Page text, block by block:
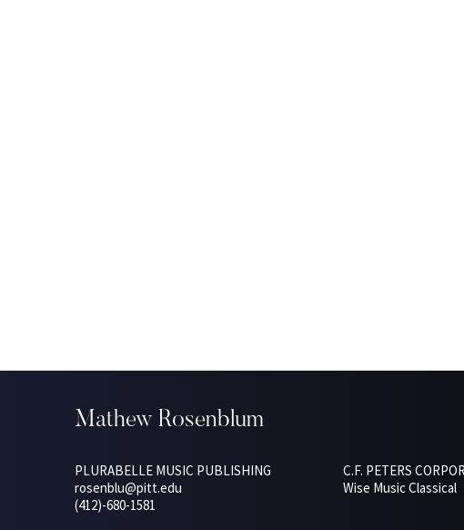
Mathew Rosenblum
PLURABELLE MUSIC PUBLISHING
rosenblu@pitt.edu
(412)-680-1581
C.F. PETERS
Wise Music Classical